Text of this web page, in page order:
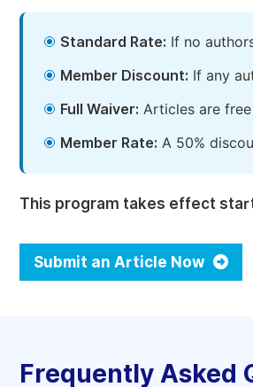
Standard Rate: If no
Member Discount: If any
Full Waiver: Articles are
Member Rate: A 50%
This program takes effect
Submit an Article Now
Frequently Asked